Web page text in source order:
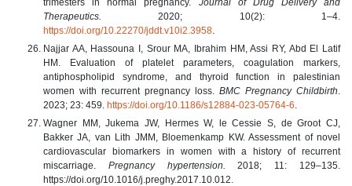
Therapeutics.
2020; 10(2): 1–4.
https://doi.org/10.22270/jddt.v10i2.3958
Najjar AA, Hassouna I, Srour MA, Ibrahim HM, Assi RY, Abd El Latif
HM. Evaluation of platelet parameters, coagulation markers,
antiphospholipid syndrome, and thyroid function in palestinian
women with recurrent pregnancy loss. BMC Pregnancy Childbirth
2023; 23: 459. https://doi.org/10.1186/s12884-023-05764-6
Wagner MM, Jukema JW, Hermes W, le Cessie S, de Groot CJ,
Bakker JA, van Lith JMM, Bloemenkamp KW. Assessment of novel
cardiovascular biomarkers in women with a history of recurrent
miscarriage. Pregnancy hypertension.
2018; 11: 129–135.
https://doi.org/10.1016/j.preghy.2017.10.012.